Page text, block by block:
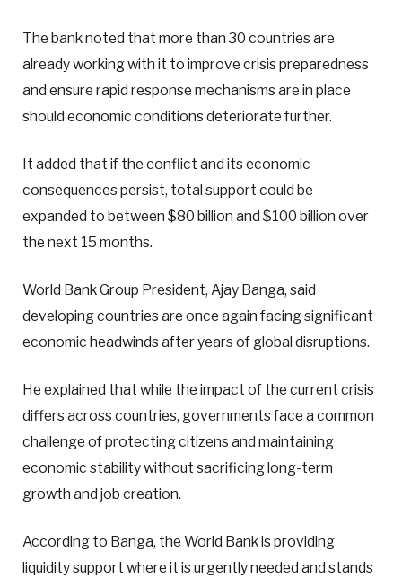
The bank noted that more than 30 countries are
already working with it to improve crisis preparedness
and ensure rapid response mechanisms are in place
should economic conditions deteriorate further.
It added that if the conflict and its economic
consequences persist, total support could be
expanded to between $80 billion and $100 billion over
the next 15 months.
World Bank Group President, Ajay Banga, said
developing countries are once again facing significant
economic headwinds after years of global disruptions.
He explained that while the impact of the current crisis
differs across countries, governments face a common
challenge of protecting citizens and maintaining
economic stability without sacrificing long-term
growth and job creation.
According to Banga, the World Bank is providing
liquidity support where it is urgently needed and stands